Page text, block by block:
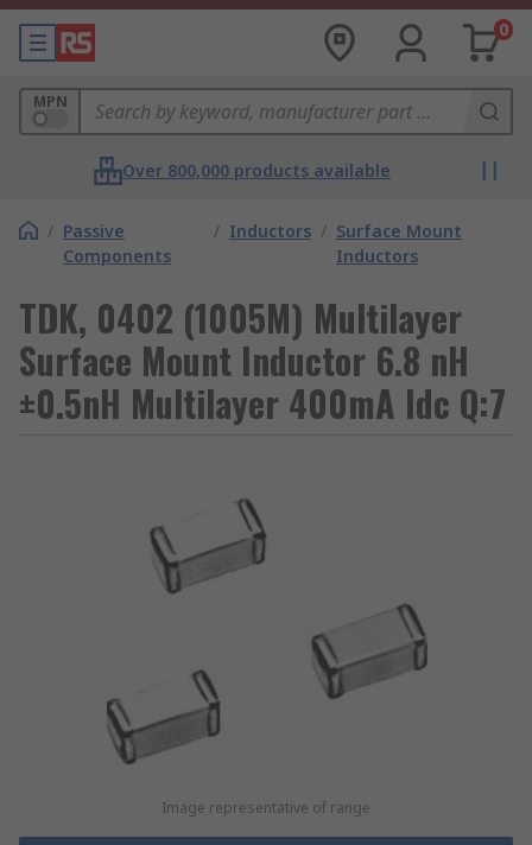
0
MPN
Over 800,000 products available
/ Passive
Components
/ Inductors / Surface Mount
Inductors
TDK, 0402 (1005M) Multilayer
Surface Mount Inductor 6.8 nH
±0.5nH Multilayer 400mA Idc Q:7
Image representative of range